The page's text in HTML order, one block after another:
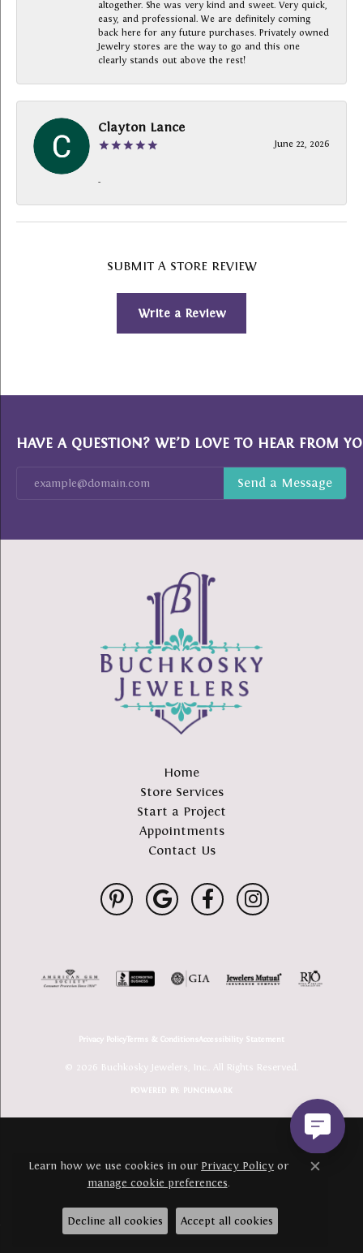
altogether. She was very kind and sweet. Very quick,
easy, and professional. We are definitely coming
back here for any future purchases. Privately owned
Jewelry stores are the way to go and this one
clearly stands out above the rest!
Clayton Lance
June 22, 2026
-
SUBMIT A STORE REVIEW
Write a Review
HAVE A QUESTION? WE’D LOVE TO HEAR FROM
Home
Store Services
Start a Project
Appointments
Contact Us
Privacy PolicyTerms & ConditionsAccessibility Statement
© 2026 Buchkosky Jewelers, Inc.. All Rights Reserved.
POWERED BY: PUNCHMARK
Learn how we use cookies in our Privacy Policy or
manage cookie preferences.
Close
Decline all cookies Accept all cookies